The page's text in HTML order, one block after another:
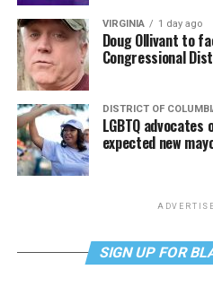
VIRGINIA 1 day ago
Doug Ollivant to
Congressional
DISTRICT OF
LGBTQ advocates
expected new
SIGN UP FOR